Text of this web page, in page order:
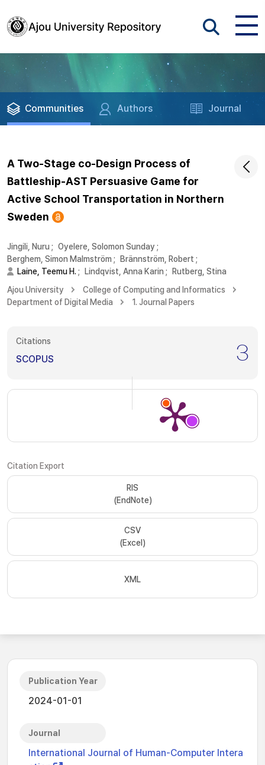
Communities Authors Journal
A Two-Stage co-Design Process of
Battleship-AST Persuasive Game for
Active School Transportation in Northern
Sweden
Jingili, Nuru ; Oyelere, Solomon Sunday ;
Berghem, Simon Malmström ; Brännström, Robert ;
Laine, Teemu H. ; Lindqvist, Anna Karin ;
Rutberg, Stina
Ajou University
College of Computing and Informatics
Department of Digital Media
1. Journal Papers
Citations
SCOPUS 3
Citation Export
RIS
(EndNote)
CSV
(Excel)
XML
Publication Year
2024-01-01
Journal
International Journal of Human-Computer Intera